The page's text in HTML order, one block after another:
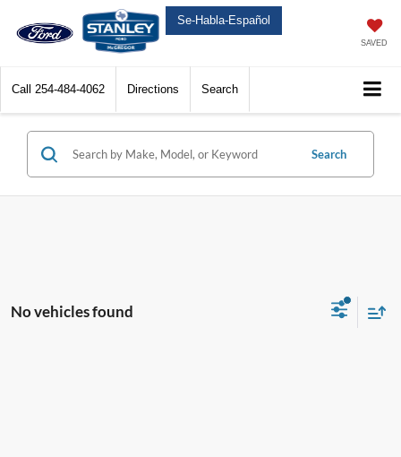
Se-Habla-Español
SAVED
Call 254-484-4062 Directions Search
Search
No vehicles found